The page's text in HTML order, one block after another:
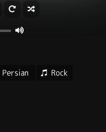
Persian Rock